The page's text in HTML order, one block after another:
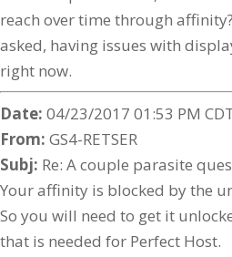
reach over time through
asked, having issues with
right now.
Date: 04/23/2017 01:53 PM
From: GS4-RETSER
Subj: Re: A couple parasite
Your affinity is blocked by the
So you will need to get it
that is needed for Perfect Host.